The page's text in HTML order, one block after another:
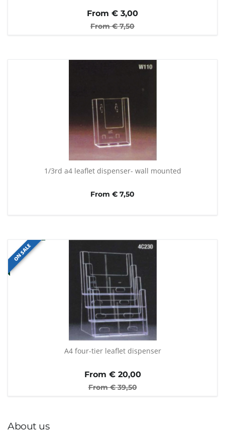
About us
From € 3,00
From €7,50
1/3rd a4 leaflet dispenser- wall mounted
From € 7,50
ON SALE
A4 four-tier leaflet dispenser
From €20,00
From €39,50